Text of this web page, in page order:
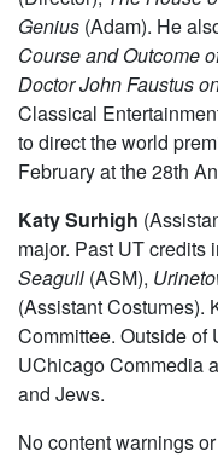
M.C. Steffen
the College. His UT
Urinetown (Dramaturg),
(Director),The House
Genius (Adam). He
Course and Outcome
Doctor John Faustus
Classical
to direct the world
February at the 28th
Katy Surhigh
major. Past UT credits
Seagull (ASM),
Committee. Outside of